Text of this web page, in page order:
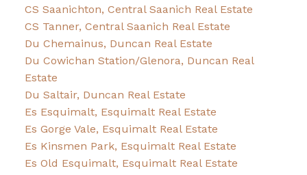
CS Saanichton, Central Saanich Real Estate
CS Tanner, Central Saanich Real Estate
Du Chemainus, Duncan Real Estate
Du Cowichan Station/Glenora, Duncan Real
Estate
Du Saltair, Duncan Real Estate
Es Esquimalt, Esquimalt Real Estate
Es Gorge Vale, Esquimalt Real Estate
Es Kinsmen Park, Esquimalt Real Estate
Es Old Esquimalt, Esquimalt Real Estate